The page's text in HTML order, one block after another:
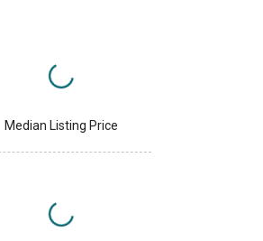
Median Listing Price